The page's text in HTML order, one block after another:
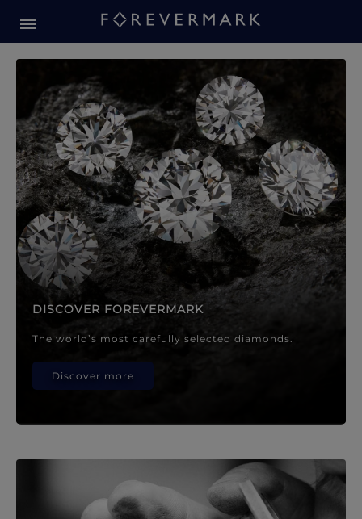
Forevermark Diamond
DISCOVER FOREVERMARK
The world’s most carefully selected diamonds.
Discover more